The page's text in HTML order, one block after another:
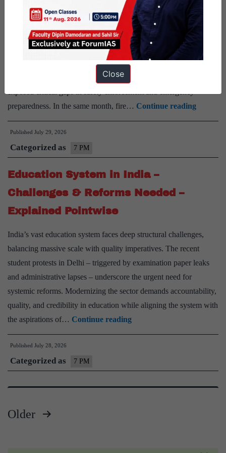
Bill
–
Explained
Pointwise
Pointwise
Rapid urbanisation, overcrowded buildings, and poor compliance
with fire safety norms have led to a worrying rise in fire incidents
across Indian cities. Last month, the devastating fire in Lucknow’s
Aliganj area, which claimed at least 15 lives, has once again
preparedness. In the same month, fire… Continue readingUrban
Fire
–
Published July 29, 2026
Categorized as 7 PM
Education System in India –
Challenges & Reforms Needed –
Explained Pointwise
India’s vast education system faces deep structural challenges,
balancing massive scale with quality imperatives. The recent
student protests in Delhi – triggered by examination paper leaks
and administrative lapses – underscore the urgent need for
systemic reforms. Modernizing the sector demands accountability,
quality, and credibility in education while aligning the system with
the aspirations of… Continue readingEducation
System
Challenges
Published July 28, 2026
Categorized as 7 PM
Older
Close